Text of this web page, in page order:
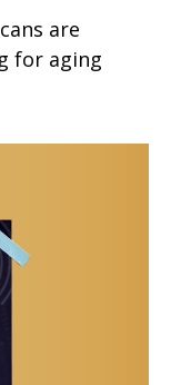
are
for aging